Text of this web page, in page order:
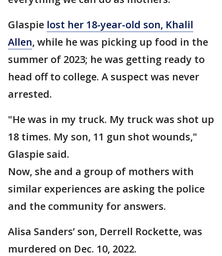
Glaspie lost her 18-year-old son, Khalil
Allen, while he was picking up food in the
summer of 2023; he was getting ready to
head off to college. A suspect was never
arrested.
"He was in my truck. My truck was shot up
18 times. My son, 11 gun shot wounds,"
Glaspie said.
Now, she and a group of mothers with
similar experiences are asking the police
and the community for answers.
Alisa Sanders’ son, Derrell Rockette, was
murdered on Dec. 10, 2022.